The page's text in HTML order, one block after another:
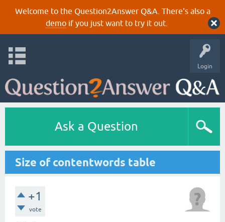
Welcome to the Question2Answer Q&A. There's also a
demoif you just want to try it out.
Login
Ask a Question
Size of contentwords table
+1
vote